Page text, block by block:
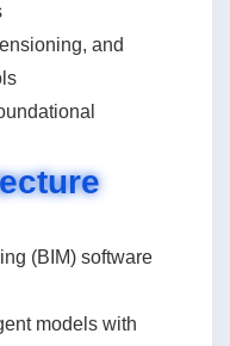
and
(BIM) software
models with